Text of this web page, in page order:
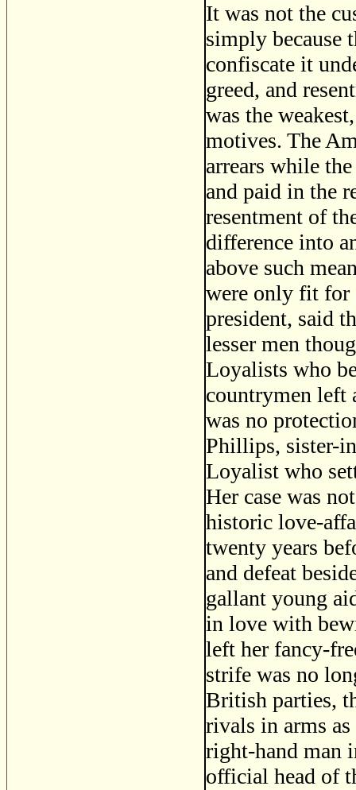
It was not the
simply because
confiscate it
greed, and
was the
motives. The
arrears while
and paid in the
resentment of
difference into
above such
were only fit for
president, said
lesser men
Loyalists who
countrymen left
was no
Phillips, sister-
Loyalist who
Her case was
historic love-
twenty years
and defeat
gallant young
in love with
left her fancy-
strife was no
British parties,
rivals in arms
right-hand man
official head of